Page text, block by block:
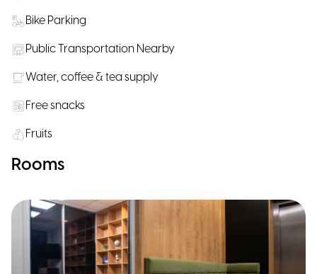
Bike Parking
Public Transportation Nearby
Water, coffee & tea supply
Free snacks
Fruits
Rooms